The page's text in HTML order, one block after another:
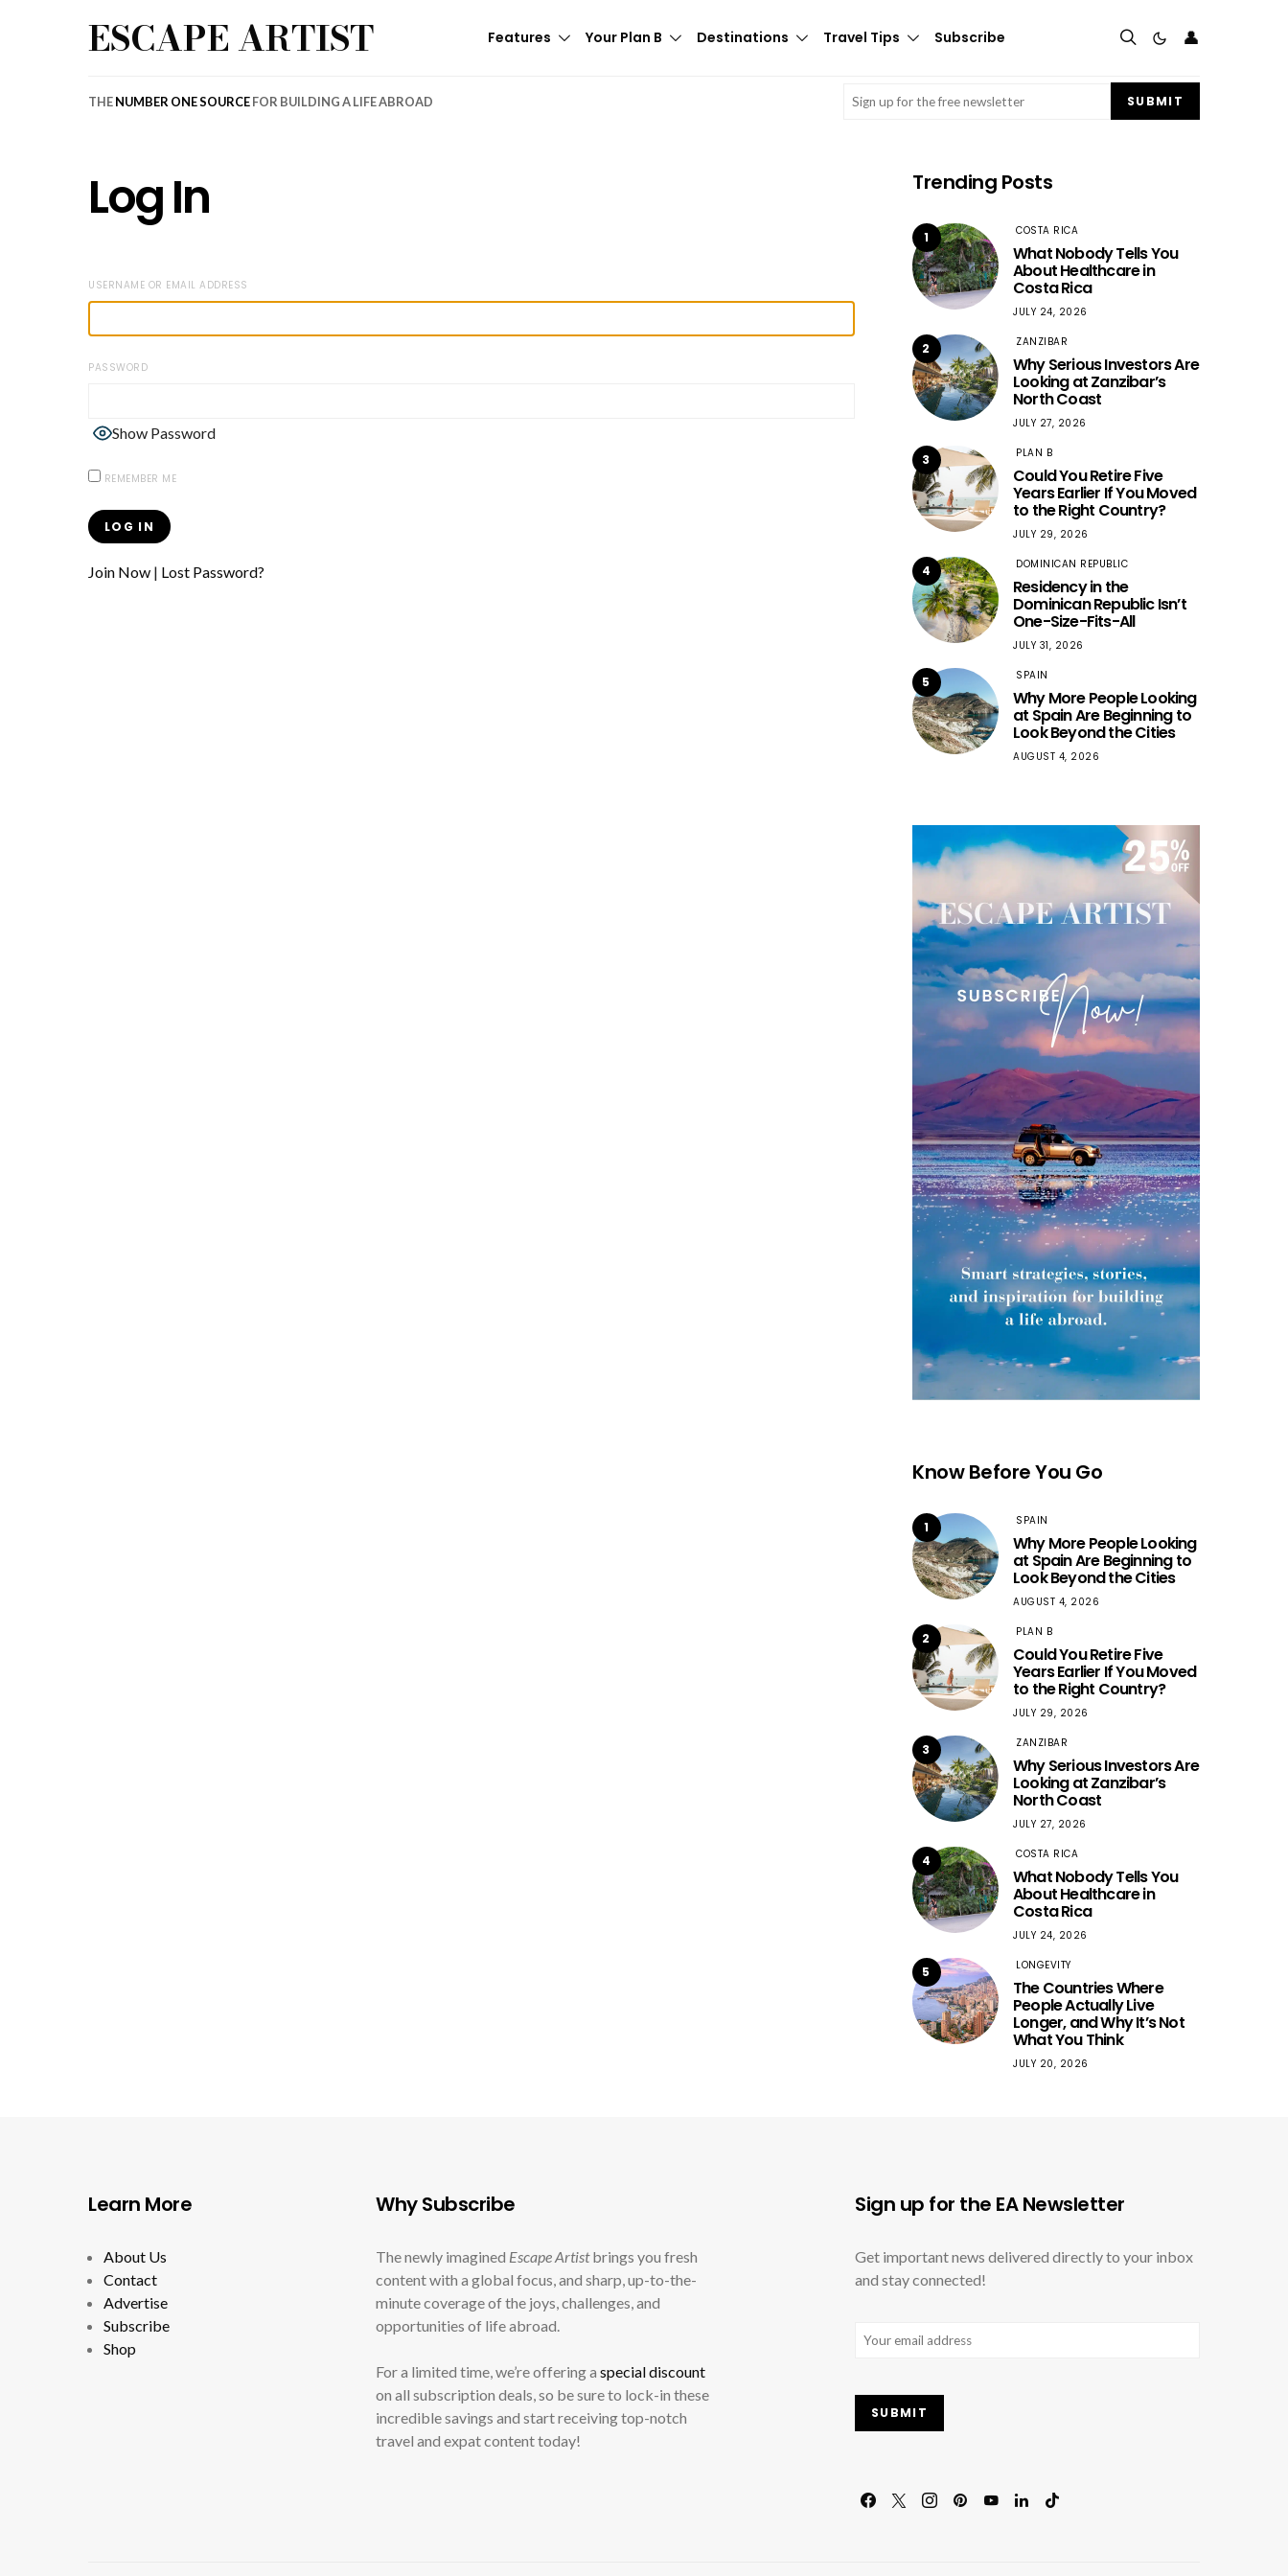
ESCAPE ARTIST Features Your Plan B Destinations Travel Tips Subscribe 👤
THENUMBER ONE SOURCEFOR BUILDING A LIFE ABROAD Email (Required) SUBMIT
Log In
USERNAME OR EMAIL ADDRESS
PASSWORD
Show Password
REMEMBER ME
Join Now | Lost Password?
Trending Posts
1 COSTA RICA
What Nobody Tells You
About Healthcare in
Costa Rica
JULY 24, 2026
2 ZANZIBAR
Why Serious Investors Are
Looking at Zanzibar’s
North Coast
JULY 27, 2026
3 PLAN B
Could You Retire Five
Years Earlier If You Moved
to the Right Country?
JULY 29, 2026
4 DOMINICAN REPUBLIC
Residency in the
Dominican Republic Isn’t
One-Size-Fits-All
JULY 31, 2026
5 SPAIN
Why More People Looking
at Spain Are Beginning to
Look Beyond the Cities
AUGUST 4, 2026
Know Before You Go
1 SPAIN
Why More People Looking
at Spain Are Beginning to
Look Beyond the Cities
AUGUST 4, 2026
2 PLAN B
Could You Retire Five
Years Earlier If You Moved
to the Right Country?
JULY 29, 2026
3 ZANZIBAR
Why Serious Investors Are
Looking at Zanzibar’s
North Coast
JULY 27, 2026
4 COSTA RICA
What Nobody Tells You
About Healthcare in
Costa Rica
JULY 24, 2026
5 LONGEVITY
The Countries Where
People Actually Live
Longer, and Why It’s Not
What You Think
JULY 20, 2026
Learn More
About Us
Contact
Advertise
Subscribe
Shop
Why Subscribe
The newly imagined Escape Artistbrings you fresh
content with a global focus, and sharp, up-to-the-
minute coverage of the joys, challenges, and
opportunities of life abroad.
For a limited time, we’re offering a special discount
on all subscription deals, so be sure to lock-in these
incredible savings and start receiving top-notch
travel and expat content today!
Sign up for the EA Newsletter
Get important news delivered directly to your inbox
and stay connected!
Email (Required)
SUBMIT